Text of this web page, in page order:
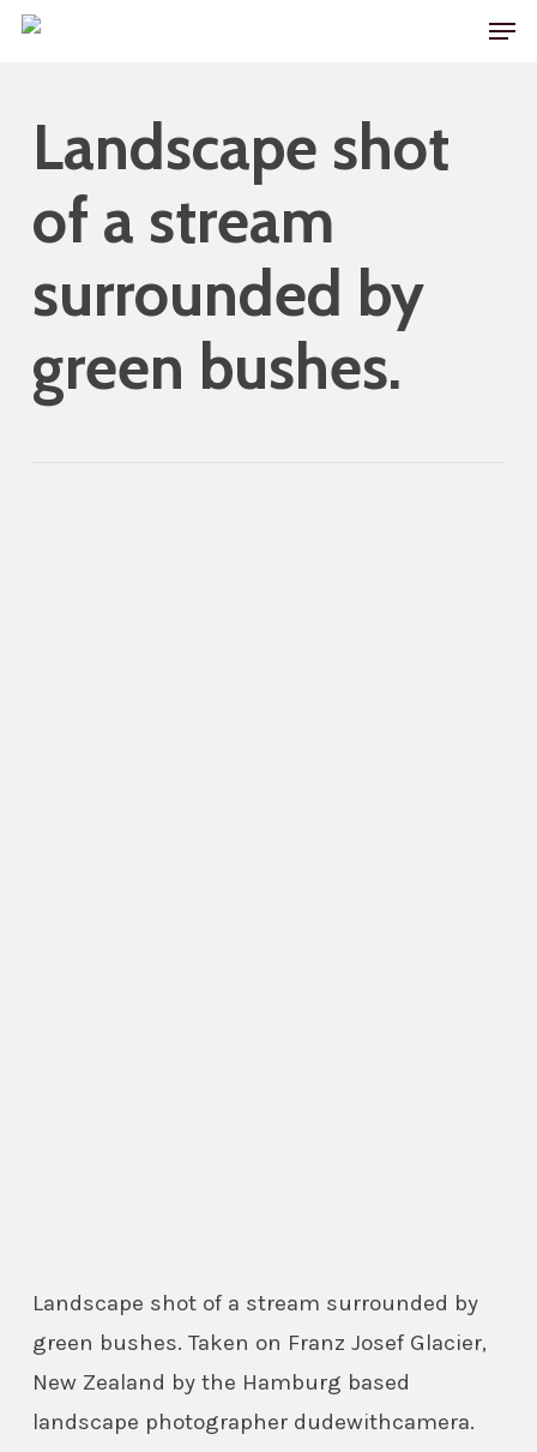
Skip
contentLandscape shot
of a stream
surrounded by
green bushes.
Landscape shot of a stream surrounded by
green bushes. Taken on Franz Josef Glacier,
New Zealand by the Hamburg based
landscape photographer dudewithcamera.